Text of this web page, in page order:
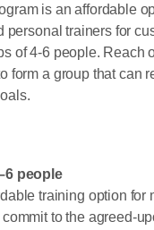
is an affordable
personal trainers for
of 4-6 people. Reach
form a group that can
people
training option for
to the agreed-